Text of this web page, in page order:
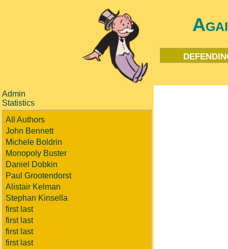
Admin
Statistics
All Authors
John Bennett
Michele Boldrin
Monopoly Buster
Daniel Dobkin
Paul Grootendorst
Alistair Kelman
Stephan Kinsella
first last
first last
first last
first last